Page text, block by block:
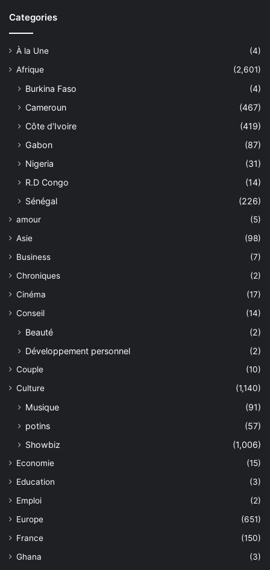
Categories
À la Une
(4)
Afrique
(2,601)
Burkina Faso
(4)
Cameroun
(467)
Côte d'Ivoire
(419)
Gabon
(87)
Nigeria
(31)
R.D Congo
(14)
Sénégal
(226)
amour
(5)
Asie
(98)
Business
(7)
Chroniques
(2)
Cinéma
(17)
Conseil
(14)
Beauté
(2)
Développement personnel
(2)
Couple
(10)
Culture
(1,140)
Musique
(91)
potins
(57)
Showbiz
(1,006)
Economie
(15)
Education
(3)
Emploi
(2)
Europe
(651)
France
(150)
Ghana
(3)